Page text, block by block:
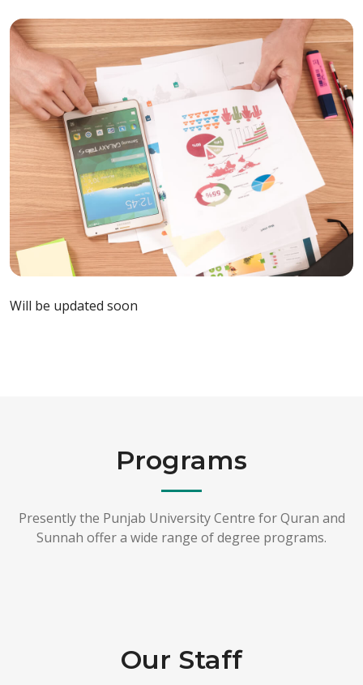
Will be updated soon
Programs
Presently the Punjab University Centre for Quran and
Sunnah offer a wide range of degree programs.
Our Staff